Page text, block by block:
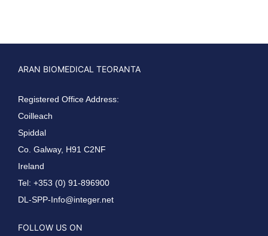
ARAN BIOMEDICAL TEORANTA
Registered Office Address:
Coilleach
Spiddal
Co. Galway, H91 C2NF
Ireland
Tel: +353 (0) 91-896900
DL-SPP-Info@integer.net
FOLLOW US ON